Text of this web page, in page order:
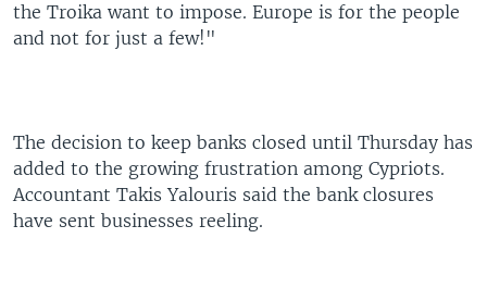
the Troika want to impose. Europe is for the people
and not for just a few!"
The decision to keep banks closed until Thursday has
added to the growing frustration among Cypriots.
Accountant Takis Yalouris said the bank closures
have sent businesses reeling.